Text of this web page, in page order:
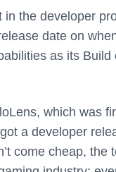
in the developer
date on
as its
which was
a developer
come cheap,